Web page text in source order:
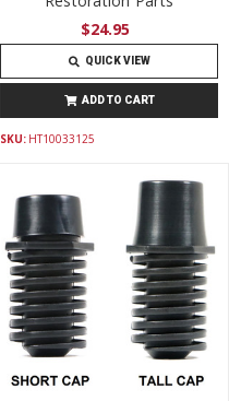
$24.95
QUICK VIEW
ADD TO CART
SKU: HT10033125